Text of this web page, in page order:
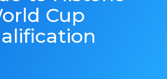
Cup